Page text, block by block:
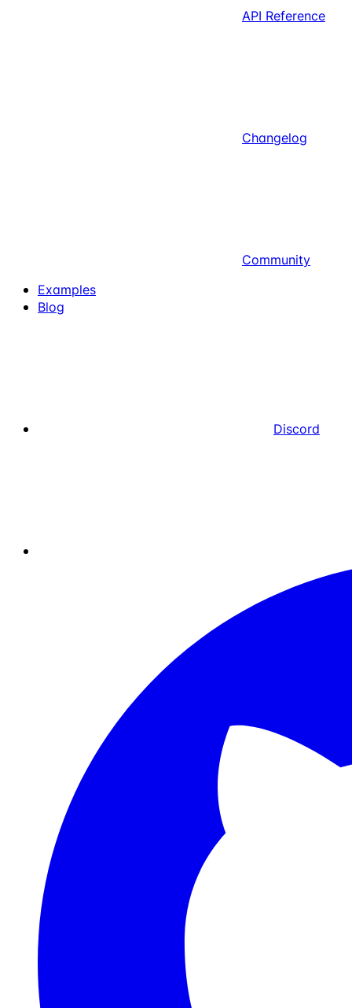
API Reference
Changelog
Community
Examples
Blog
Discord